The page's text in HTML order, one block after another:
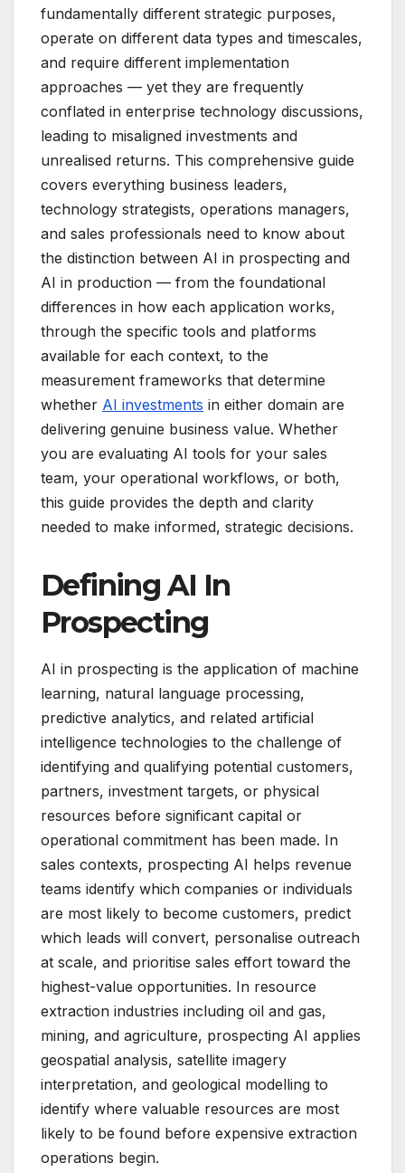
fundamentally different strategic purposes,
operate on different data types and timescales,
and require different implementation
approaches — yet they are frequently
conflated in enterprise technology discussions,
leading to misaligned investments and
unrealised returns. This comprehensive guide
covers everything business leaders,
technology strategists, operations managers,
and sales professionals need to know about
the distinction between AI in prospecting and
AI in production — from the foundational
differences in how each application works,
through the specific tools and platforms
available for each context, to the
measurement frameworks that determine
whether AI investments in either domain are
delivering genuine business value. Whether
you are evaluating AI tools for your sales
team, your operational workflows, or both,
this guide provides the depth and clarity
needed to make informed, strategic decisions.
Defining AI In
Prospecting
AI in prospecting is the application of machine
learning, natural language processing,
predictive analytics, and related artificial
intelligence technologies to the challenge of
identifying and qualifying potential customers,
partners, investment targets, or physical
resources before significant capital or
operational commitment has been made. In
sales contexts, prospecting AI helps revenue
teams identify which companies or individuals
are most likely to become customers, predict
which leads will convert, personalise outreach
at scale, and prioritise sales effort toward the
highest-value opportunities. In resource
extraction industries including oil and gas,
mining, and agriculture, prospecting AI applies
geospatial analysis, satellite imagery
interpretation, and geological modelling to
identify where valuable resources are most
likely to be found before expensive extraction
operations begin.